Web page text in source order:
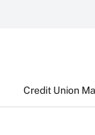
Credit Union